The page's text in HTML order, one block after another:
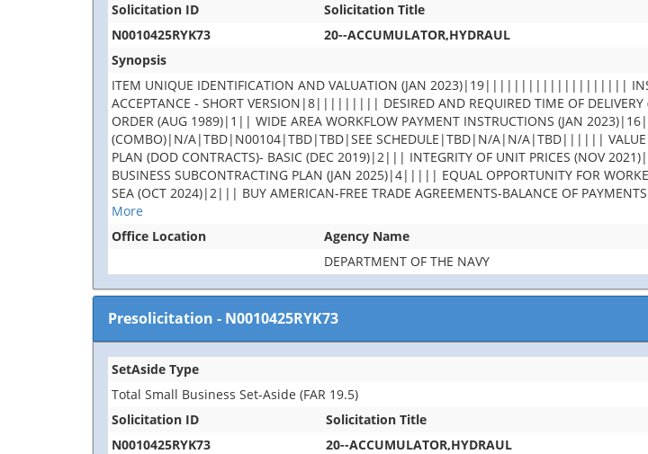
Solicitation ID Solicitation Title
N0010425RYK73
20--ACCUMULATOR,HYDRAUL
Synopsis
ITEM UNIQUE IDENTIFICATION AND VALUATION (JAN 2023)|19||||||||||||||||||||
ACCEPTANCE - SHORT VERSION|8||||||||| DESIRED AND REQUIRED TIME
ORDER (AUG 1989)|1|| WIDE AREA WORKFLOW PAYMENT INSTRUCTIONS (JAN
(COMBO)|N/A|TBD|N00104|TBD|TBD|SEE SCHEDULE|TBD|N/A|N/A|TBD|||||| VALUE
PLAN (DOD CONTRACTS)- BASIC (DEC 2019)|2||| INTEGRITY OF UNIT PRICES (NOV
BUSINESS SUBCONTRACTING PLAN (JAN 2025)|4||||| EQUAL OPPORTUNITY FOR
SEA (OCT 2024)|2||| BUY AMERICAN-FREE TRADE AGREEMENTS-BALANCE OF
More
Office Location
Agency Name
DEPARTMENT OF THE NAVY
Presolicitation - N0010425RYK73
SetAside Type
Total Small Business Set-Aside (FAR 19.5)
Solicitation ID
Solicitation Title
N0010425RYK73
20--ACCUMULATOR,HYDRAUL